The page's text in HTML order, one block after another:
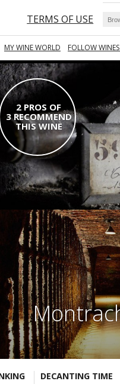
TERMS OF USE
MY WINE WORLD FOLLOW
2 PROS OF
3 RECOMMEND
THIS WINE
DECANTING TIME